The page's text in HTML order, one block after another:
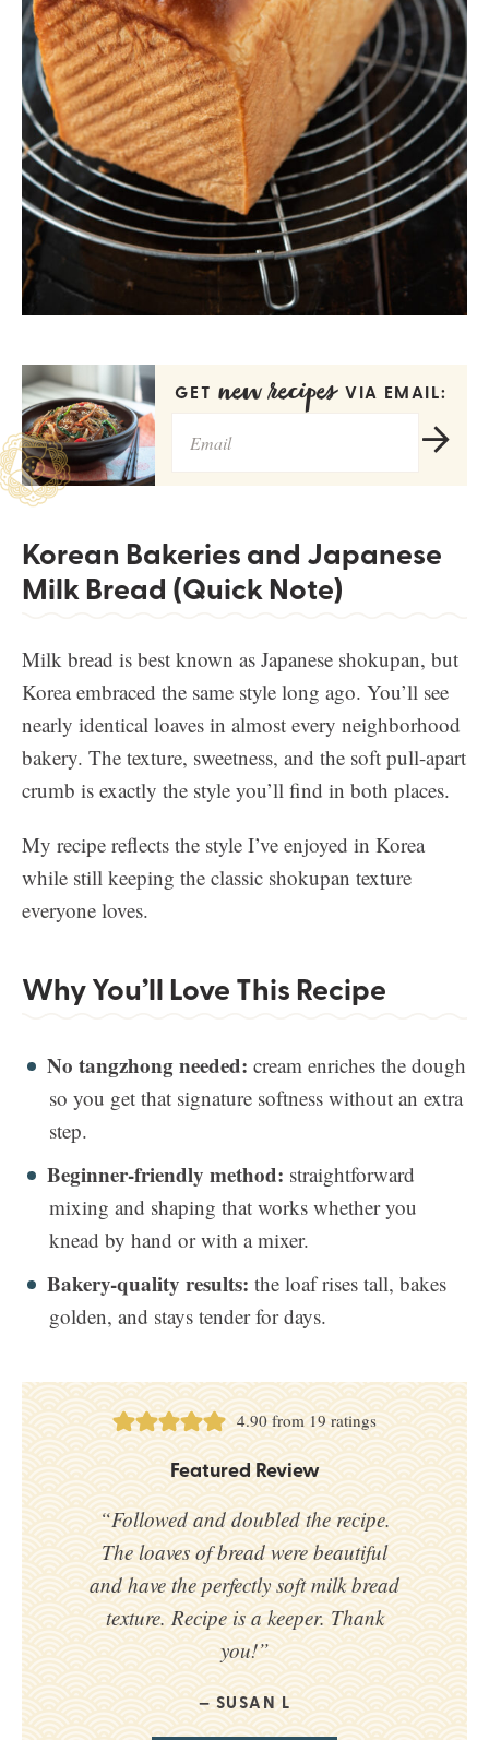
GET new recipes VIA EMAIL:
Korean Bakeries and Japanese
Milk Bread (Quick Note)
Milk bread is best known as Japanese shokupan, but
Korea embraced the same style long ago. You’ll see
nearly identical loaves in almost every neighborhood
bakery. The texture, sweetness, and the soft pull-apart
crumb is exactly the style you’ll find in both places.
My recipe reflects the style I’ve enjoyed in Korea
while still keeping the classic shokupan texture
everyone loves.
Why You’ll Love This Recipe
No tangzhong needed: cream enriches the dough
so you get that signature softness without an extra
step.
Beginner-friendly method: straightforward
mixing and shaping that works whether you
knead by hand or with a mixer.
Bakery-quality results: the loaf rises tall, bakes
golden, and stays tender for days.
4.90 from 19 ratings
Featured Review
“Followed and doubled the recipe.
The loaves of bread were beautiful
and have the perfectly soft milk bread
texture. Recipe is a keeper. Thank
you!”
SUSAN L